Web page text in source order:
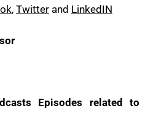
, Twitter and LinkedIN
Episodes related to